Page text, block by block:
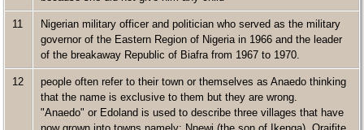
11
Nigerian military officer and politician who served as the military
governor of the Eastern Region of Nigeria in 1966 and the leader
of the breakaway Republic of Biafra from 1967 to 1970.
12
people often refer to their town or themselves as Anaedo thinking
that the name is exclusive to them but they are wrong.
"Anaedo" or Edoland is used to describe three villages that have